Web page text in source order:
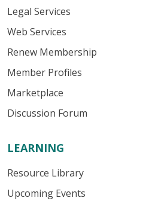
Legal Services
Web Services
Renew Membership
Member Profiles
Marketplace
Discussion Forum
LEARNING
Resource Library
Upcoming Events